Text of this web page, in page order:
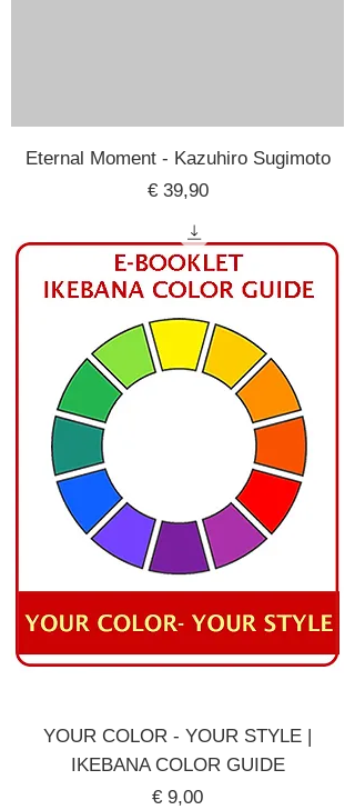
Eternal Moment - Kazuhiro Sugimoto
Price
€ 39,90
YOUR COLOR - YOUR STYLE |
IKEBANA COLOR GUIDE
Price
€ 9,00